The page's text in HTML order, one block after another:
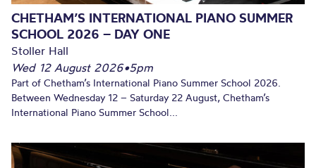
CHETHAM’S INTERNATIONAL PIANO SUMMER
SCHOOL 2026 – DAY ONE
Stoller Hall
Wed 12 August 2026•5pm
Part of Chetham’s International Piano Summer School 2026.
Between Wednesday 12 – Saturday 22 August, Chetham’s
International Piano Summer School...